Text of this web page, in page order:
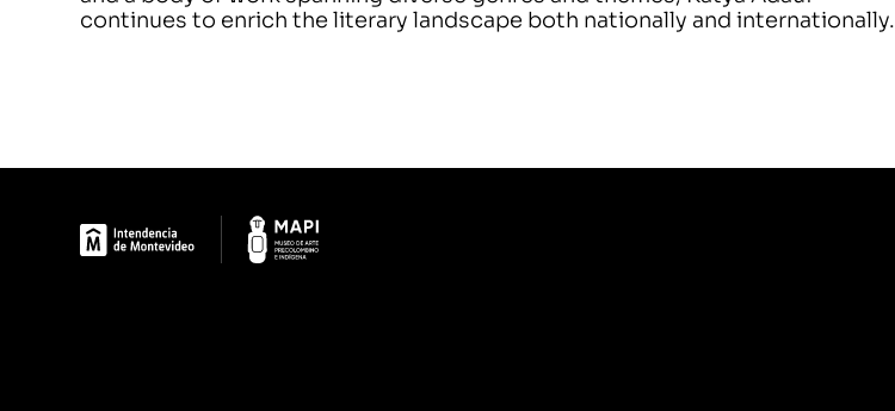
continues to enrich the literary landscape both nationally and internationally.